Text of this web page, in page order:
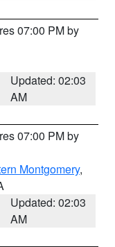
07:00 PM by
Updated: 02:03
AM
07:00 PM by
Montgomery,
Updated: 02:03
AM